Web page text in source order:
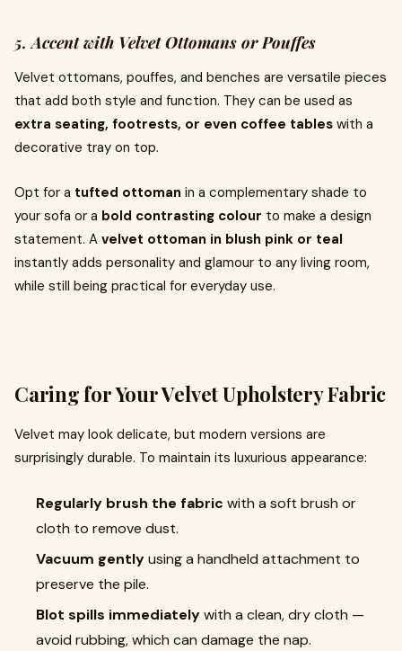
5. Accent with Velvet Ottomans or Pouffes
Velvet ottomans, pouffes, and benches are versatile pieces
that add both style and function. They can be used as
extra seating, footrests, or even coffee tables with a
decorative tray on top.
Opt for a tufted ottoman in a complementary shade to
your sofa or a bold contrasting colour to make a design
statement. A velvet ottoman in blush pink or teal
instantly adds personality and glamour to any living room,
while still being practical for everyday use.
Caring for Your Velvet Upholstery Fabric
Velvet may look delicate, but modern versions are
surprisingly durable. To maintain its luxurious appearance:
Regularly brush the fabric with a soft brush or
cloth to remove dust.
Vacuum gentlyusing a handheld attachment to
preserve the pile.
Blot spills immediatelywith a clean, dry cloth —
avoid rubbing, which can damage the nap.